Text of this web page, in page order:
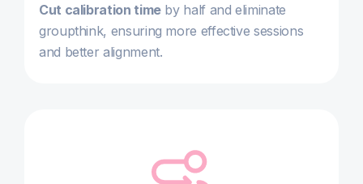
Cut calibration timeby half and eliminate
groupthink, ensuring more effective sessions
and better alignment.